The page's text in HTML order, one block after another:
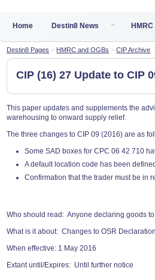
Home Destin8 News
Destin8 Pages > HMRC and OGBs >CIP Archive
CIP (16) 27 Update to CIP
This paper updates and supplements the
warehousing to onward supply relief.
The three changes to CIP 09 (2016) are as
Some SAD boxes for CPC 06 42 710
A default location code has been
Confirmation that the trader must be in
Who should read: Anyone declaring goods
What is it about: Changes to OSR
When effective: 1 May 2016
Extant until/Expires: Until further notice